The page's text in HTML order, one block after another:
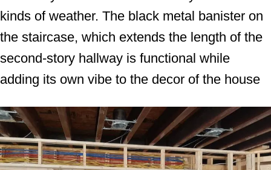
kinds of weather. The black metal banister on
the staircase, which extends the length of the
second-story hallway is functional while
adding its own vibe to the decor of the house